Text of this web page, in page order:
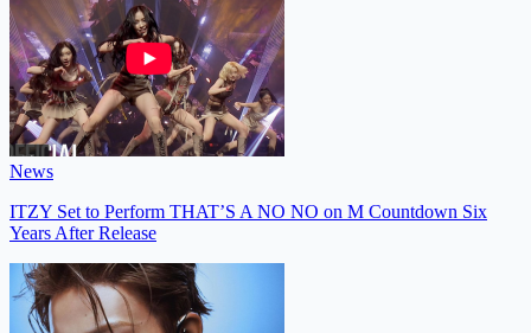
News
ITZY Set to Perform THAT’S A NO NO on M Countdown Six
Years After Release